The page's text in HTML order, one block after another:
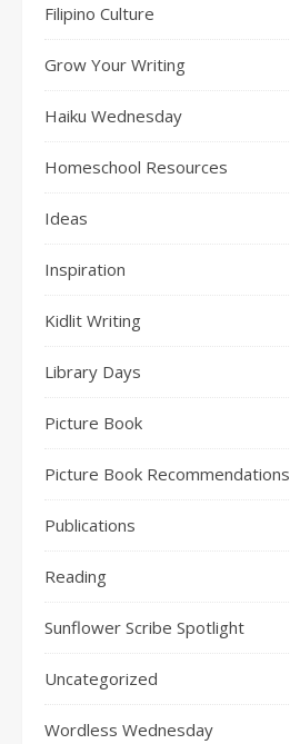
Filipino Culture
Grow Your Writing
Haiku Wednesday
Homeschool Resources
Ideas
Inspiration
Kidlit Writing
Library Days
Picture Book
Picture Book Recommendations
Publications
Reading
Sunflower Scribe Spotlight
Uncategorized
Wordless Wednesday